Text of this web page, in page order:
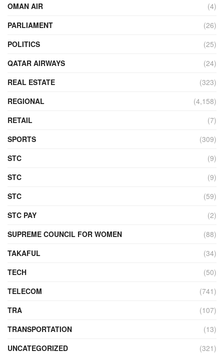
OMAN AIR
(4)
PARLIAMENT
(26)
POLITICS
(25)
QATAR AIRWAYS
(24)
REAL ESTATE
(323)
REGIONAL
(4,158)
RETAIL
(7)
SPORTS
(309)
STC
(9)
STC
(9)
STC
(59)
STC PAY
(2)
SUPREME COUNCIL FOR WOMEN
(88)
TAKAFUL
(34)
TECH
(50)
TELECOM
(741)
TRA
(107)
TRANSPORTATION
(13)
UNCATEGORIZED
(321)